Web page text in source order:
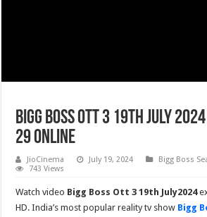
Bigg Boss Ott 3 19th July
29 Online
JioCinema July 19, 2024
Bigg Boss
743 Views
Watch video Bigg Boss Ott 3 19th July2024
HD. India’s most popular reality tv show Bigg